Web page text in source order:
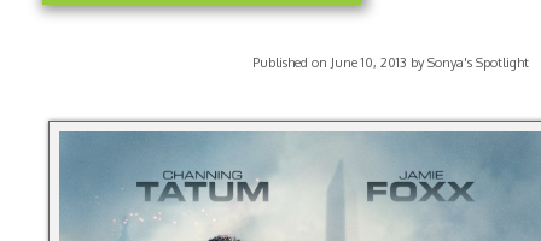
Published on June 10, 2013 by Sonya's Spotlight